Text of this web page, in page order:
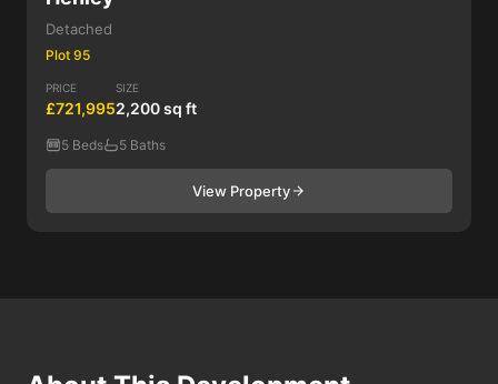
Detached
Plot 95
PRICE
£721,995
SIZE
2,200 sq ft
5 Beds 5 Baths
View Property